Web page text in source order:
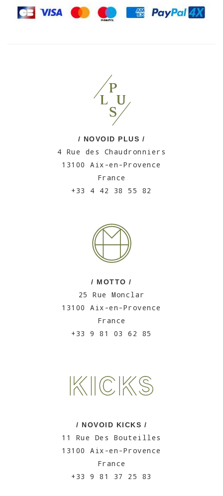
/ NOVOID PLUS /
4 Rue des Chaudronniers
13100 Aix-en-Provence
France
+33 4 42 38 55 82
/ MOTTO /
25 Rue Monclar
13100 Aix-en-Provence
France
+33 9 81 03 62 85
/ NOVOID KICKS /
11 Rue Des Bouteilles
13100 Aix-en-Provence
France
+33 9 81 37 25 83